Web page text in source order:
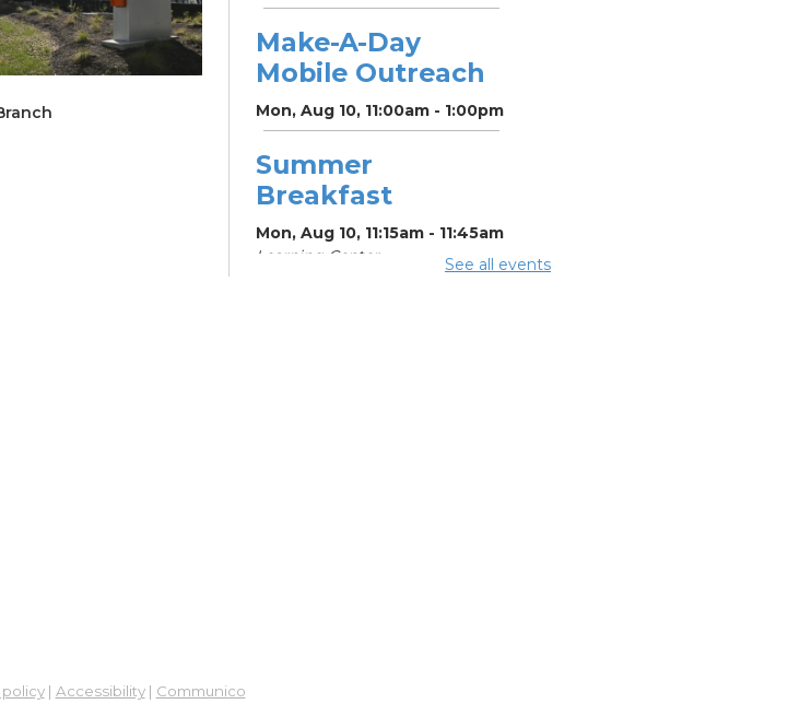
Make-A-Day
Mobile Outreach
Mon, Aug 10, 11:00am - 1:00pm
Summer
Breakfast
Mon, Aug 10, 11:15am - 11:45am
Learning Center
See all events
| Accessibility| Communico